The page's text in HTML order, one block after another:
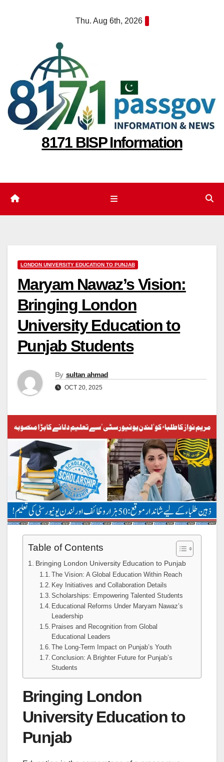
Thu. Aug 6th, 2026
8171 BISP Information
LONDON UNIVERSITY EDUCATION TO PUNJAB
Maryam Nawaz’s Vision:
Bringing London
University Education to
Punjab Students
By sultan ahmad
OCT 20, 2025
Table of Contents
Bringing London University Education to Punjab
The Vision: A Global Education Within Reach
Key Initiatives and Collaboration Details
Scholarships: Empowering Talented Students
Educational Reforms Under Maryam Nawaz’s
Leadership
Praises and Recognition from Global
Educational Leaders
The Long-Term Impact on Punjab’s Youth
Conclusion: A Brighter Future for Punjab’s
Students
Bringing London
University Education to
Punjab